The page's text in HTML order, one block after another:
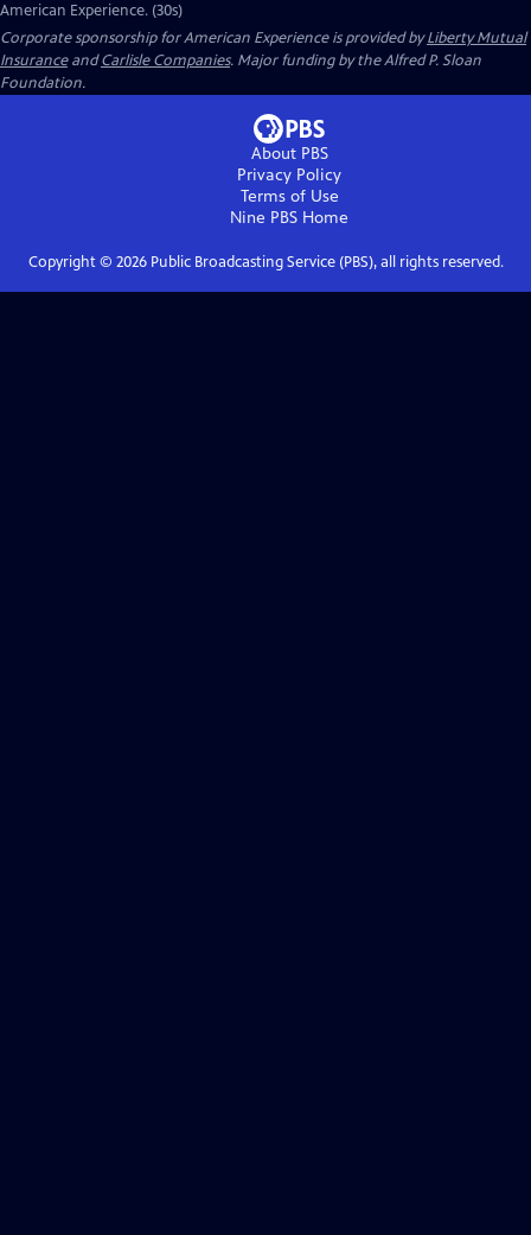
American Experience. (30s)
Corporate sponsorship for American Experience is provided byLiberty Mutual
InsuranceandCarlisle Companies. Major funding by the Alfred P. Sloan
Foundation.
About PBS
Privacy Policy
Terms of Use
Nine PBS Home
Copyright © 2026Public Broadcasting Service (PBS), all rights reserved.